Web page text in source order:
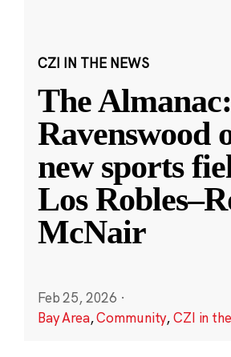
CZI IN THE NEWS
The Almanac:
Ravenswood
new sports
Los
McNair
Feb 25, 2026 ·
Bay Area,Community,CZI in